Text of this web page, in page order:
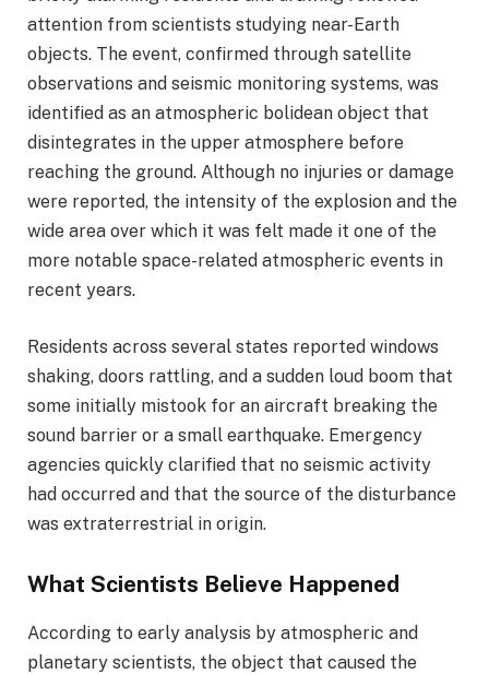
attention from scientists studying near-Earth
objects. The event, confirmed through satellite
observations and seismic monitoring systems, was
identified as an atmospheric bolidean object that
disintegrates in the upper atmosphere before
reaching the ground. Although no injuries or damage
were reported, the intensity of the explosion and the
wide area over which it was felt made it one of the
more notable space-related atmospheric events in
recent years.
Residents across several states reported windows
shaking, doors rattling, and a sudden loud boom that
some initially mistook for an aircraft breaking the
sound barrier or a small earthquake. Emergency
agencies quickly clarified that no seismic activity
had occurred and that the source of the disturbance
was extraterrestrial in origin.
What Scientists Believe Happened
According to early analysis by atmospheric and
planetary scientists, the object that caused the